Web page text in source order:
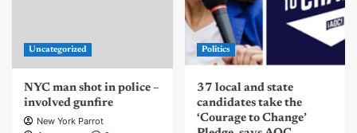
Uncategorized
NYC man shot in police –
involved gunfire
New York Parrot
Politics
37 local and state
candidates take the
‘Courage to Change’